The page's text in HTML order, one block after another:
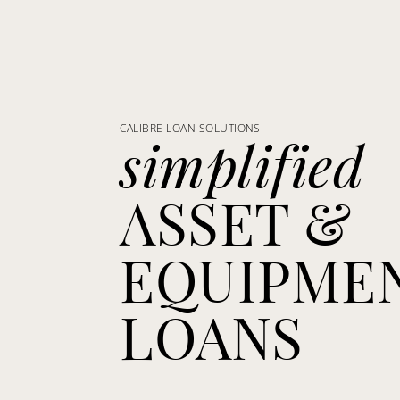
CALIBRE LOAN SOLUTIONS
simplified
ASSET &
LOANS